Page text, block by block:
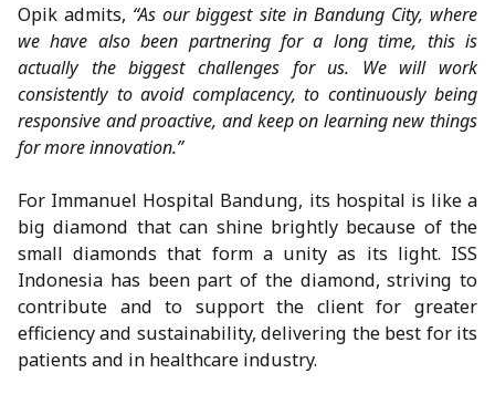
Opik admits, “As our biggest site in Bandung City, where
we have also been partnering for a long time, this is
actually the biggest challenges for us. We will work
consistently to avoid complacency, to continuously being
responsive and proactive, and keep on learning new things
for more innovation.”
For Immanuel Hospital Bandung, its hospital is like a
big diamond that can shine brightly because of the
small diamonds that form a unity as its light. ISS
Indonesia has been part of the diamond, striving to
contribute and to support the client for greater
efficiency and sustainability, delivering the best for its
patients and in healthcare industry.